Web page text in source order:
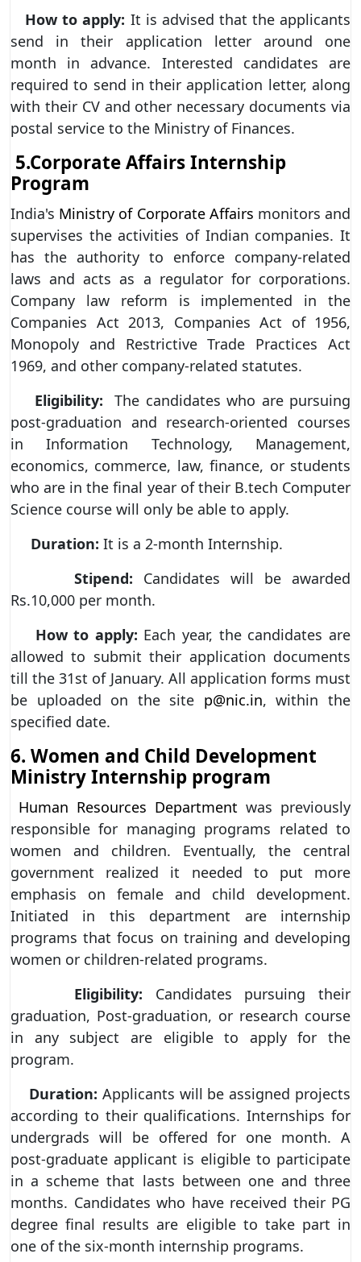
How to apply: It is advised that the applicants
send in their application letter around one
month in advance. Interested candidates are
required to send in their application letter, along
with their CV and other necessary documents via
postal service to the Ministry of Finances.
5.Corporate Affairs Internship
Program
India's Ministry of Corporate Affairs monitors and
supervises the activities of Indian companies. It
has the authority to enforce company-related
laws and acts as a regulator for corporations.
Company law reform is implemented in the
Companies Act 2013, Companies Act of 1956,
Monopoly and Restrictive Trade Practices Act
1969, and other company-related statutes.
Eligibility: The candidates who are pursuing
post-graduation and research-oriented courses
in Information Technology, Management,
economics, commerce, law, finance, or students
who are in the final year of their B.tech Computer
Science course will only be able to apply.
Duration: It is a 2-month Internship.
Stipend: Candidates will be awarded
Rs.10,000 per month.
How to apply: Each year, the candidates are
allowed to submit their application documents
till the 31st of January. All application forms must
be uploaded on the site p@nic.in, within the
specified date.
6. Women and Child Development
Ministry Internship program
Human Resources Department was previously
responsible for managing programs related to
women and children. Eventually, the central
government realized it needed to put more
emphasis on female and child development.
Initiated in this department are internship
programs that focus on training and developing
women or children-related programs.
Eligibility: Candidates pursuing their
graduation, Post-graduation, or research course
in any subject are eligible to apply for the
program.
Duration: Applicants will be assigned projects
according to their qualifications. Internships for
undergrads will be offered for one month. A
post-graduate applicant is eligible to participate
in a scheme that lasts between one and three
months. Candidates who have received their PG
degree final results are eligible to take part in
one of the six-month internship programs.